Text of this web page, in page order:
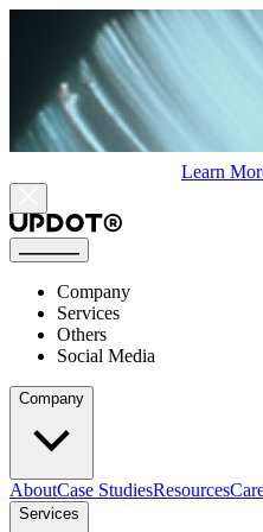
Learn
Company
Services
Others
Social Media
Company
AboutCase StudiesResources
Services